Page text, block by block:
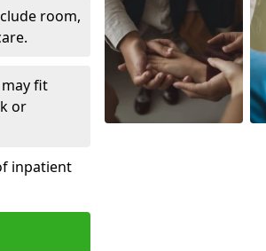
room,
fit
or
inpatient